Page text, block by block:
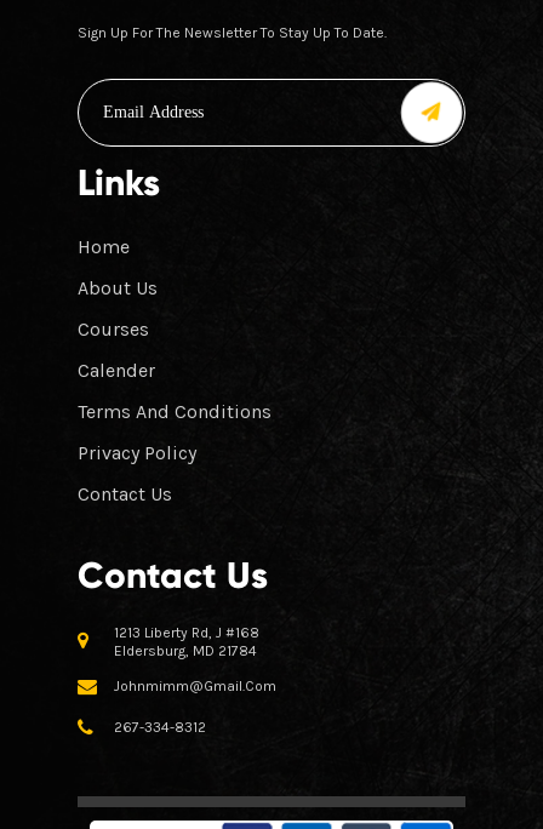
Sign Up For The Newsletter To Stay Up To Date.
Links
Home
About Us
Courses
Calender
Terms And Conditions
Privacy Policy
Contact Us
Contact Us
1213 Liberty Rd, J #168
Eldersburg, MD 21784
Johnmimm@gmail.com
267-334-8312